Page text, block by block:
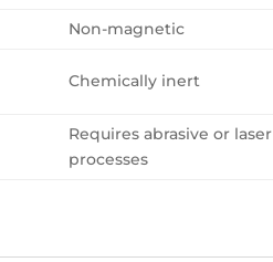
Non-magnetic
Chemically inert
Requires abrasive or laser
processes